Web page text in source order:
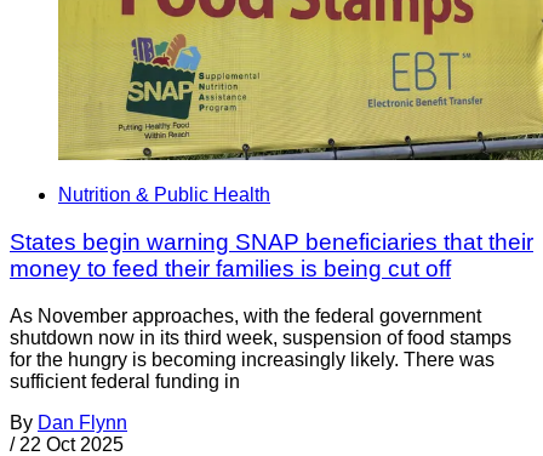
Nutrition & Public Health
States begin warning SNAP beneficiaries that their
money to feed their families is being cut off
As November approaches, with the federal government
shutdown now in its third week, suspension of food stamps
for the hungry is becoming increasingly likely. There was
sufficient federal funding in
By Dan Flynn
/ 22 Oct 2025